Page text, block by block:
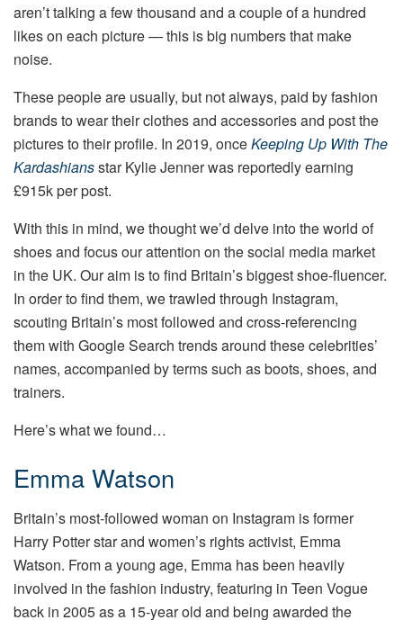
aren’t talking a few thousand and a couple of a hundred
likes on each picture — this is big numbers that make
noise.
These people are usually, but not always, paid by fashion
brands to wear their clothes and accessories and post the
pictures to their profile. In 2019, onceKeeping Up With The
Kardashiansstar Kylie Jenner was reportedly earning
£915k per post.
With this in mind, we thought we’d delve into the world of
shoes and focus our attention on the social media market
in the UK. Our aim is to find Britain’s biggest shoe-fluencer.
In order to find them, we trawled through Instagram,
scouting Britain’s most followed and cross-referencing
them with Google Search trends around these celebrities’
names, accompanied by terms such as boots, shoes, and
trainers.
Here’s what we found…
Emma Watson
Britain’s most-followed woman on Instagram is former
Harry Potter star and women’s rights activist, Emma
Watson. From a young age, Emma has been heavily
involved in the fashion industry, featuring in Teen Vogue
back in 2005 as a 15-year old and being awarded the